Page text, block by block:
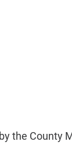
the County